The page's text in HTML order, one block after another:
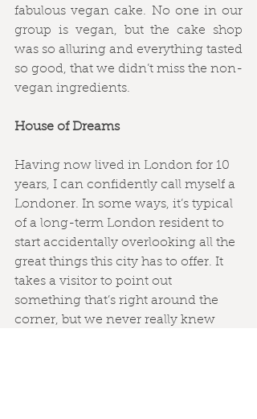
fabulous vegan cake. No one in our
group is vegan, but the cake shop
was so alluring and everything tasted
so good, that we didn’t miss the non-
vegan ingredients.
House of Dreams
Having now lived in London for 10
years, I can confidently call myself a
Londoner. In some ways, it’s typical
of a long-term London resident to
start accidentally overlooking all the
great things this city has to offer. It
takes a visitor to point out
something that’s right around the
corner, but we never really knew